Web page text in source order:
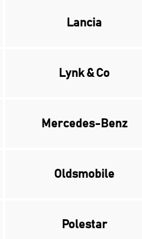
Lancia
Lynk & Co
Mercedes-Benz
Oldsmobile
Polestar